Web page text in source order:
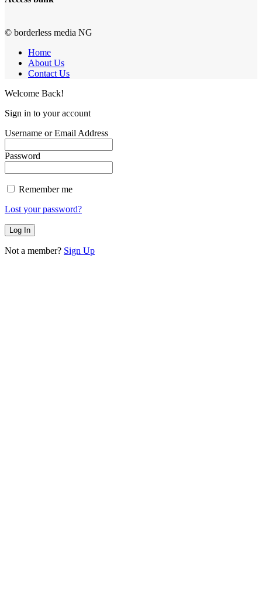
© borderless media NG
Home
About Us
Contact Us
Welcome Back!
Sign in to your account
Username or Email Address
Password
Remember me
Lost your password?
Not a member? Sign Up